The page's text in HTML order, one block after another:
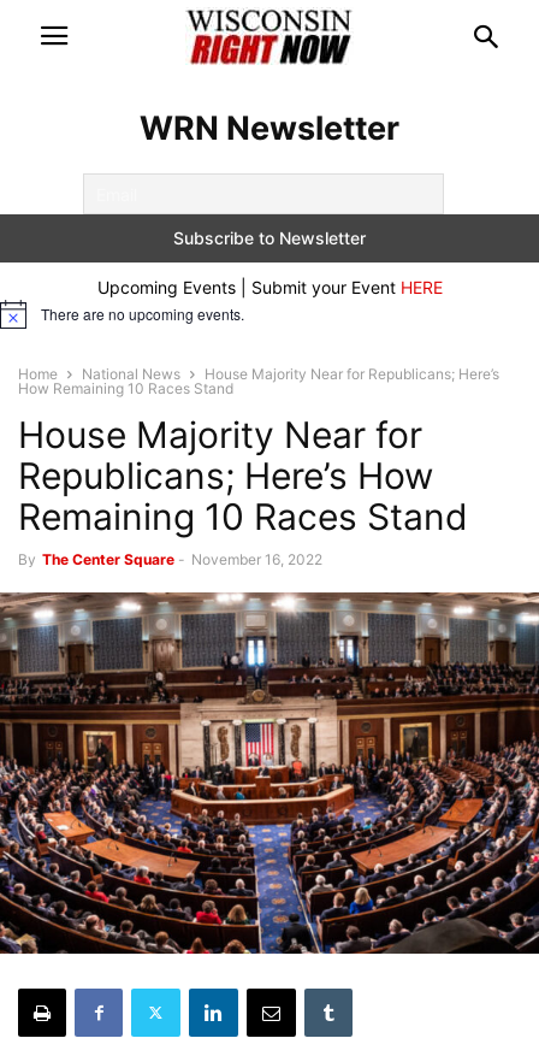
WRN Newsletter
Upcoming Events | Submit your Event HERE
Notice There are no upcoming events.
Home National News
House Majority Near for Republicans; Here’s
How Remaining 10 Races Stand
House Majority Near for
Republicans; Here’s How
Remaining 10 Races Stand
By The Center Square - November 16, 2022